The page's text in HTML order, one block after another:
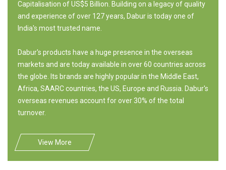
Capitalisation of US$5 Billion. Building on a legacy of quality
and experience of over 127 years, Dabur is today one of
India's most trusted name.
Dabur's products have a huge presence in the overseas
markets and are today available in over 60 countries across
the globe. Its brands are highly popular in the Middle East,
Africa, SAARC countries, the US, Europe and Russia. Dabur's
overseas revenues account for over 30% of the total
turnover.
View More